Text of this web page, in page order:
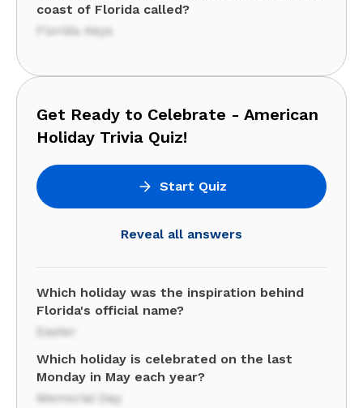
coast of Florida called?
Florida Keys
Get Ready to Celebrate - American
Holiday Trivia Quiz!
Start Quiz
Reveal all answers
Which holiday was the inspiration behind
Florida's official name?
Easter
Which holiday is celebrated on the last
Monday in May each year?
Memorial Day